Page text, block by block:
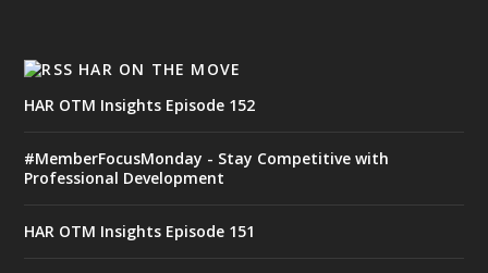
HAR ON THE MOVE
HAR OTM Insights Episode 152
#MemberFocusMonday - Stay Competitive with
Professional Development
HAR OTM Insights Episode 151